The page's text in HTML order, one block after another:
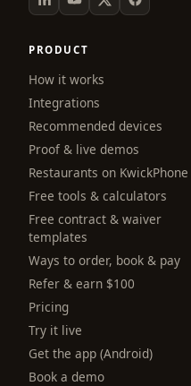
PRODUCT
How it works
Integrations
Recommended devices
Proof & live demos
Restaurants on KwickPhone
Free tools & calculators
Free contract & waiver
templates
Ways to order, book & pay
Refer & earn $100
Pricing
Try it live
Get the app (Android)
Book a demo